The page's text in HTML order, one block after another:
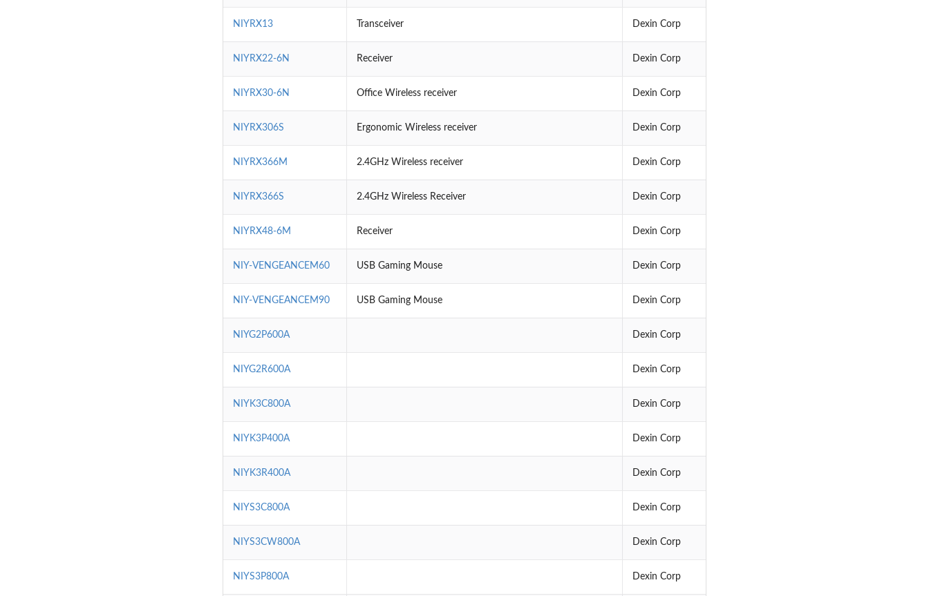
NIYRX13 Transceiver Dexin Corp
NIYRX22-6N Receiver Dexin Corp
NIYRX30-6N Office Wireless receiver Dexin Corp
NIYRX306S Ergonomic Wireless receiver Dexin Corp
NIYRX366M 2.4GHz Wireless receiver Dexin Corp
NIYRX366S 2.4GHz Wireless Receiver Dexin Corp
NIYRX48-6M Receiver Dexin Corp
NIY-VENGEANCEM60 USB Gaming Mouse Dexin Corp
NIY-VENGEANCEM90 USB Gaming Mouse Dexin Corp
NIYG2P600A Dexin Corp
NIYG2R600A Dexin Corp
NIYK3C800A Dexin Corp
NIYK3P400A Dexin Corp
NIYK3R400A Dexin Corp
NIYS3C800A Dexin Corp
NIYS3CW800A Dexin Corp
NIYS3P800A Dexin Corp